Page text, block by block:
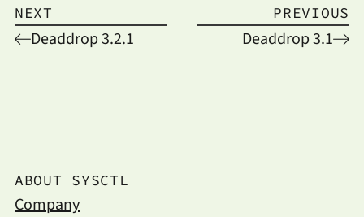
NEXT
Deaddrop 3.2.1
PREVIOUS
Deaddrop 3.1
ABOUT SYSCTL
Company